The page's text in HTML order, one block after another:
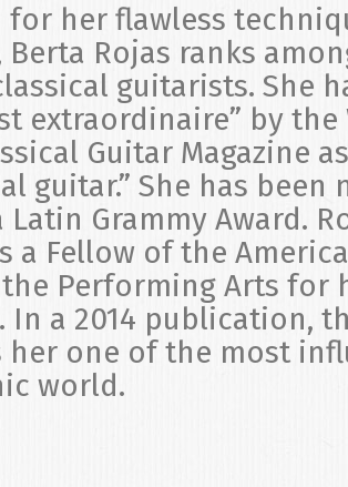
for her flawless
Rojas ranks
guitarists. She
extraordinaire” by
Guitar Magazine
guitar.” She has
Grammy Award.
a Fellow of the
Performing Arts for
In a 2014 publication,
her one of the most
world.